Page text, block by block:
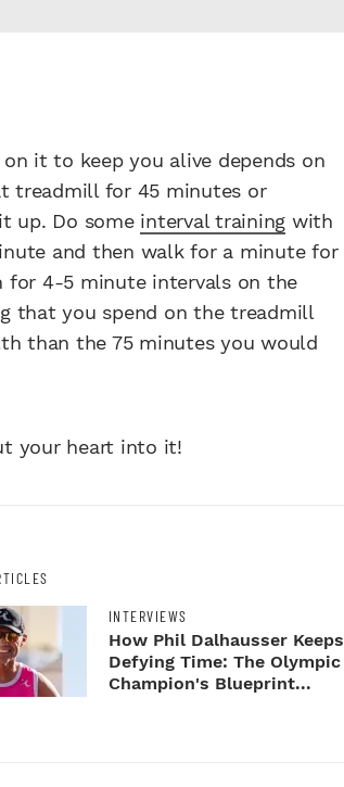
it to keep you alive depends on
treadmill for 45 minutes or
up. Do some interval training with
and then walk for a minute for
for 4-5 minute intervals on the
that you spend on the treadmill
than the 75 minutes you would
your heart into it!
INTERVIEWS
How Phil Dalhausser Keeps
Defying Time: The Olympic
Champion's Blueprint...